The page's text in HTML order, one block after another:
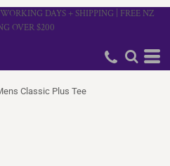
DAYS + SHIPPING | FREE NZ
OVER $200
Classic Plus Tee